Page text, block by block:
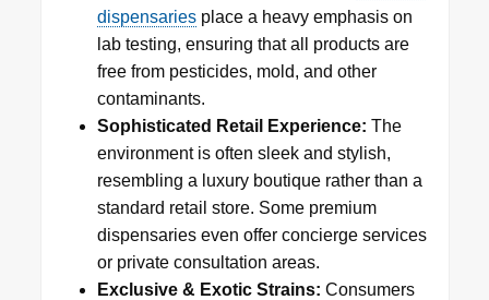
dispensariesplace a heavy emphasis on
lab testing, ensuring that all products are
free from pesticides, mold, and other
contaminants.
Sophisticated Retail Experience: The
environment is often sleek and stylish,
resembling a luxury boutique rather than a
standard retail store. Some premium
dispensaries even offer concierge services
or private consultation areas.
Exclusive & Exotic Strains: Consumers